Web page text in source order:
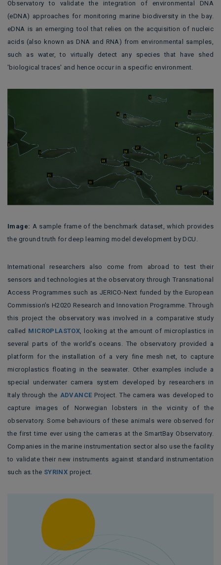
Observatory to validate the integration of environmental DNA
(eDNA) approaches for monitoring marine biodiversity in the bay.
eDNA is an emerging tool that relies on the acquisition of nucleic
acids (also known as DNA and RNA) from environmental samples,
such as water, to virtually detect any species that have shed
'biological traces' and hence occur in a specific environment.
Image: A sample frame of the benchmark dataset, which provides
the ground truth for deep learning model development by DCU
International researchers also come from abroad to test their
sensors and technologies at the observatory through Transnational
Access Programmes such as JERICO-Next funded by the European
Commission’s H2020 Research and Innovation Programme. Through
this project the observatory was involved in a comparative study
called MICROPLASTOX , looking at the amount of microplastics in
several parts of the world’s oceans. The observatory provided a
platform for the installation of a very fine mesh net, to capture
microplastics floating in the seawater. Other examples include a
special underwater camera system developed by researchers in
Italy through the ADVANCE Project. The camera was developed to
capture images of Norwegian lobsters in the vicinity of the
observatory. Some behaviours of these animals were observed for
the first time ever using the cameras at the SmartBay Observatory.
Companies in the marine instrumentation sector also use the facility
to validate their new instruments against standard instrumentation
such as the SYRINX project.